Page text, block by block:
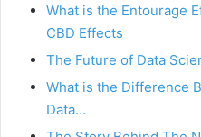
What is the Entourage
CBD Effects
The Future of Data
What is the Difference
Data…